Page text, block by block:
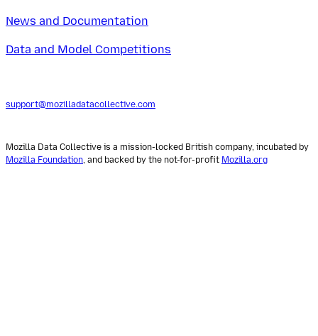
News and Documentation
Data and Model Competitions
support@mozilladatacollective.com
Mozilla Data Collective is a mission-locked British company, incubated by
Mozilla Foundation, and backed by the not-for-profit Mozilla.org